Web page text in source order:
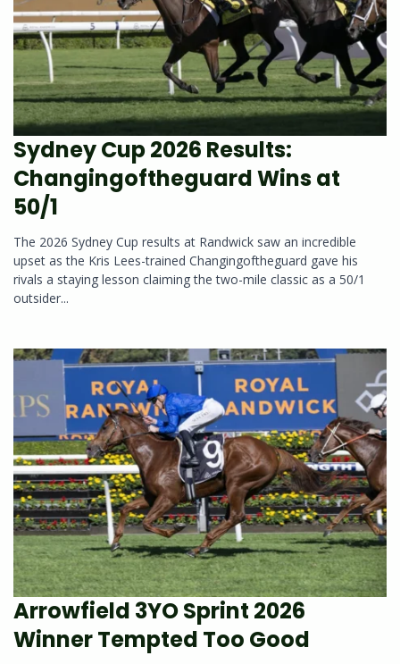
Sydney Cup 2026 Results:
Changingoftheguard Wins at
50/1
The 2026 Sydney Cup results at Randwick saw an incredible
upset as the Kris Lees-trained Changingoftheguard gave his
rivals a staying lesson claiming the two-mile classic as a 50/1
outsider...
Arrowfield 3YO Sprint 2026
Winner Tempted Too Good